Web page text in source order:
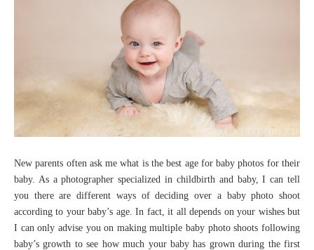
New parents often ask me what is the best age for baby photos for their
baby. As a photographer specialized in childbirth and baby, I can tell
you there are different ways of deciding over a baby photo shoot
according to your baby’s age. In fact, it all depends on your wishes but
I can only advise you on making multiple baby photo shoots following
baby’s growth to see how much your baby has grown during the first